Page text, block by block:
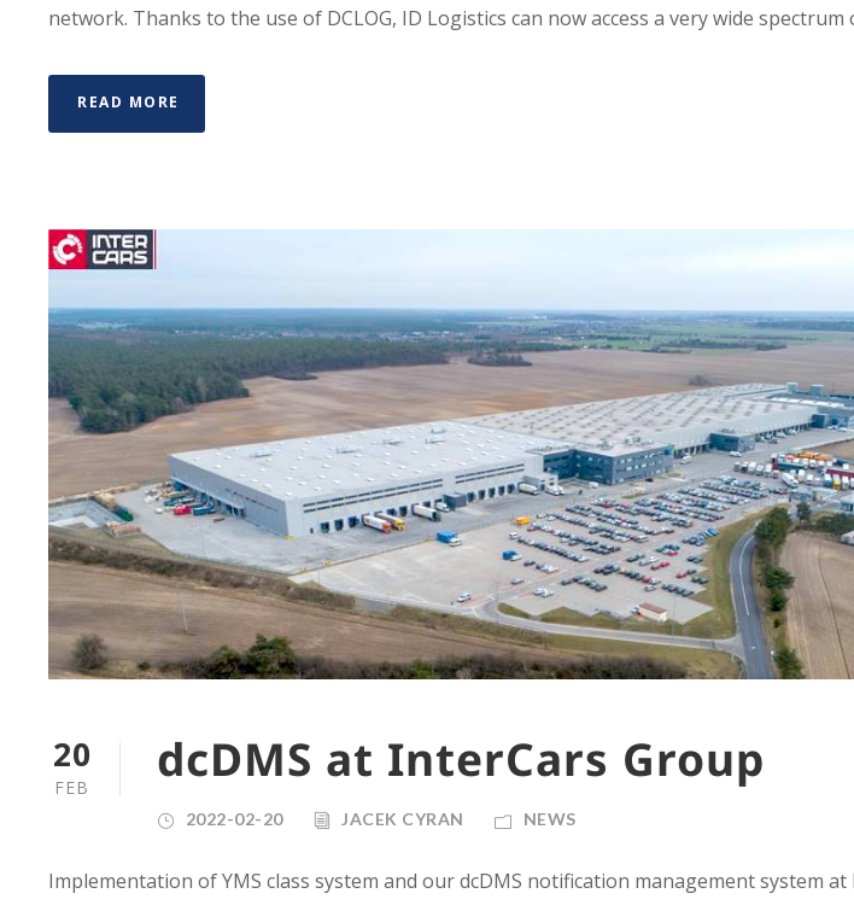
network. Thanks to the use of DCLOG, ID Logistics can now access a very wide spectrum
READ MORE
20
FEB dcDMS at InterCars Group
2022-02-20 JACEK CYRAN NEWS
Implementation of YMS class system and our dcDMS notification management system